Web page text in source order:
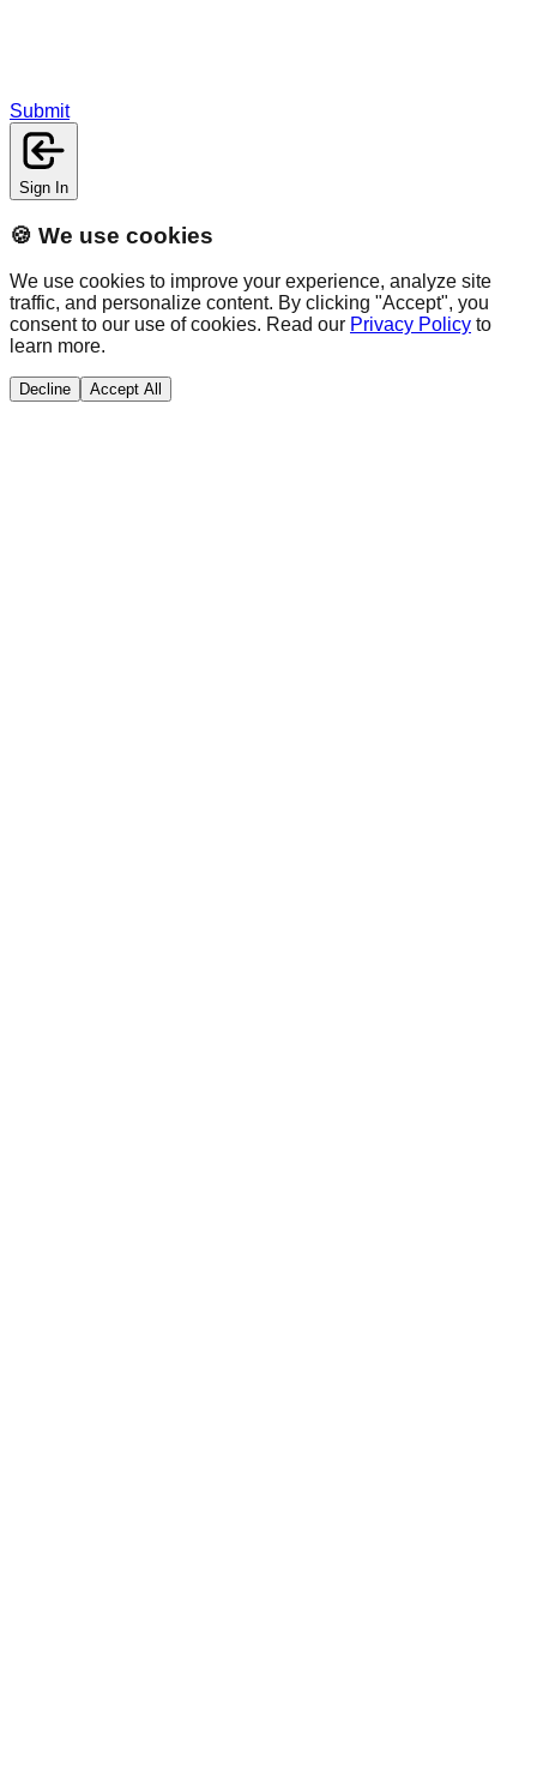
Submit
Sign In
🍪 We use cookies
We use cookies to improve your experience, analyze site
traffic, and personalize content. By clicking "Accept", you
consent to our use of cookies. Read our Privacy Policy to
learn more.
Decline Accept All